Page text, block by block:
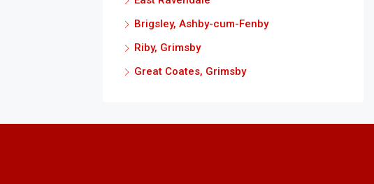
Brigsley, Ashby-cum-Fenby
Riby, Grimsby
Great Coates, Grimsby